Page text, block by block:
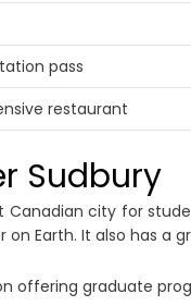
pass
restaurant
Sudbury
city for
Earth. It also has a
offering graduate